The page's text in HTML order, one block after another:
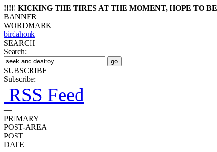
!!!!! KICKING THE TIRES AT THE MOMENT, HOPE TO
BANNER
WORDMARK
birdahonk
SEARCH
Search:
SUBSCRIBE
Subscribe:
RSS Feed
—
PRIMARY
POST-AREA
POST
DATE